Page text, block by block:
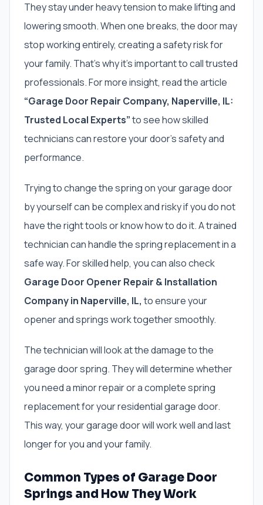
They stay under heavy tension to make lifting and
lowering smooth. When one breaks, the door may
stop working entirely, creating a safety risk for
your family. That’s why it’s important to call trusted
professionals. For more insight, read the article
“Garage Door Repair Company, Naperville, IL:
Trusted Local Experts”to see how skilled
technicians can restore your door’s safety and
performance.
Trying to change the spring on your garage door
by yourself can be complex and risky if you do not
have the right tools or know how to do it. A trained
technician can handle the spring replacement in a
safe way. For skilled help, you can also check
Garage Door Opener Repair & Installation
Company in Naperville, IL, to ensure your
opener and springs work together smoothly.
The technician will look at the damage to the
garage door spring. They will determine whether
you need a minor repair or a complete spring
replacement for your residential garage door.
This way, your garage door will work well and last
longer for you and your family.
Common Types of Garage Door
Springs and How They Work